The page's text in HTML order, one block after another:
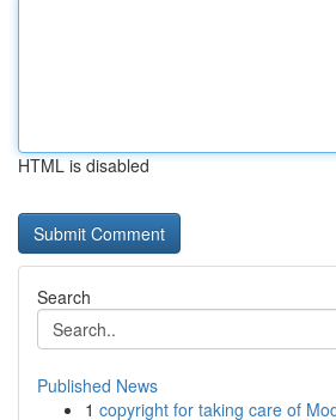
HTML is disabled
Search
Published News
1 copyright for taking care of